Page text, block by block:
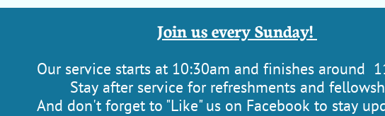
​​Join us every Sunday! ​
Our service starts at 10:30am and finishes around
Stay after service for refreshments and
​And don't forget to "Like" us on Facebook to stay